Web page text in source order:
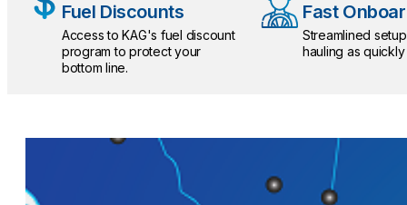
Fuel Discounts
Access to KAG's fuel discount
program to protect your
bottom line.
Fast
Streamlined
hauling as